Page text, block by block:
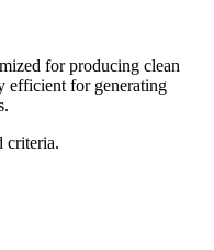
for producing clean
efficient for generating
criteria.